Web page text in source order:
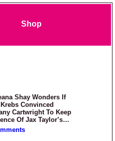
Shop
Shay Wonders If
Convinced
Cartwright To Keep
Of Jax Taylor’s
Private